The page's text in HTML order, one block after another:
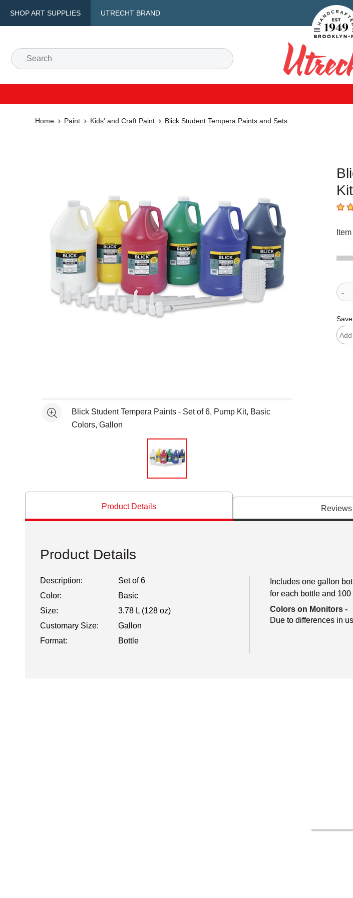
SHOP ART SUPPLIES UTRECHT BRAND
Search
Utrecht
Home Paint Kids' and Craft Paint Blick Student Tempera Paints and Sets
4.7
See moreBlick Student Tempera Paints - Set of 6, Pump Kit, Basic
Colors, Gallon
Product Details Reviews
Product Details
Description:
Set of 6
Color:
Basic
Size:
3.78 L (128 oz)
Customary Size:
Gallon
Format:
Bottle
Includes one gallon
for each bottle and
Colors on Monitors -
Due to differences in